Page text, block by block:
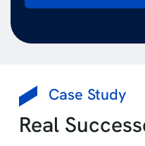
Case Study
Real